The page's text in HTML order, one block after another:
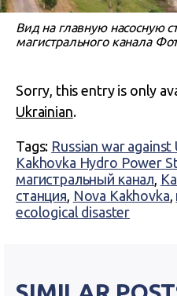
Вид на главную насосную
магистрального канала
Sorry, this entry is only
Ukrainian.
Tags: Russian war against
Kakhovka Hydro Power
магистральный канал,
станция, Nova Kakhovka,
ecological disaster